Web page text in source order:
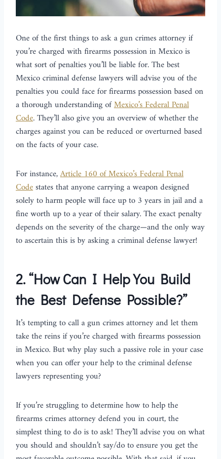
One of the first things to ask a gun crimes attorney if
you’re charged with firearms possession in Mexico is
what sort of penalties you’ll be liable for. The best
Mexico criminal defense lawyers will advise you of the
penalties you could face for firearms possession based on
a thorough understanding ofMexico’s Federal Penal
Code. They’ll also give you an overview of whether the
charges against you can be reduced or overturned based
on the facts of your case.
For instance,Article 160 of Mexico’s Federal Penal
Codestates that anyone carrying a weapon designed
solely to harm people will face up to 3 years in jail and a
fine worth up to a year of their salary. The exact penalty
depends on the severity of the charge—and the only way
to ascertain this is by asking a criminal defense lawyer!
2.“How Can I Help You Build
the Best Defense Possible?”
It’s tempting to call a gun crimes attorney and let them
take the reins if you’re charged with firearms possession
in Mexico. But why play such a passive role in your case
when you can offer your help to the criminal defense
lawyers representing you?
If you’re struggling to determine how to help the
firearms crimes attorney defend you in court, the
simplest thing to do is to ask! They’ll advise you on what
you should and shouldn’t say/do to ensure you get the